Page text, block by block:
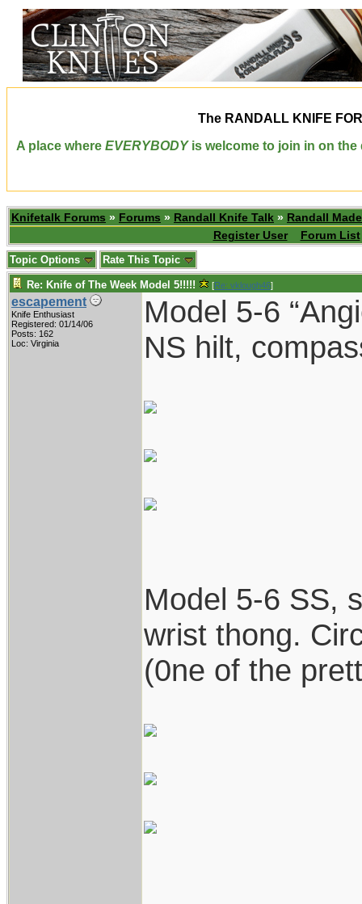
The RANDALL KNIFE
A place where EVERYBODYis welcome to join in on the
Knifetalk Forums » Forums » Randall Knife Talk » Randall
Register User
Forum List
Topic Options Rate This Topic
Re: Knife of The Week Model 5!!!!! [Re: vklough46]
escapement
Knife Enthusiast
Registered: 01/14/06
Posts: 162
Loc: Virginia
Model 5-6
NS hilt,
Model 5-6 SS,
wrist thong.
(0ne of the